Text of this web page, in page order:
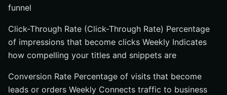
funnel
Click-Through Rate (Click-Through Rate) Percentage
of impressions that become clicks Weekly Indicates
how compelling your titles and snippets are
Conversion Rate Percentage of visits that become
leads or orders Weekly Connects traffic to business